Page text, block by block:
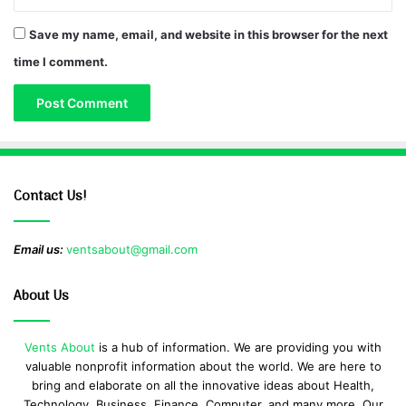
Save my name, email, and website in this browser for the next
time I comment.
Contact Us!
Email us:ventsabout@gmail.com
About Us
Vents About is a hub of information. We are providing you with
valuable nonprofit information about the world. We are here to
bring and elaborate on all the innovative ideas about Health,